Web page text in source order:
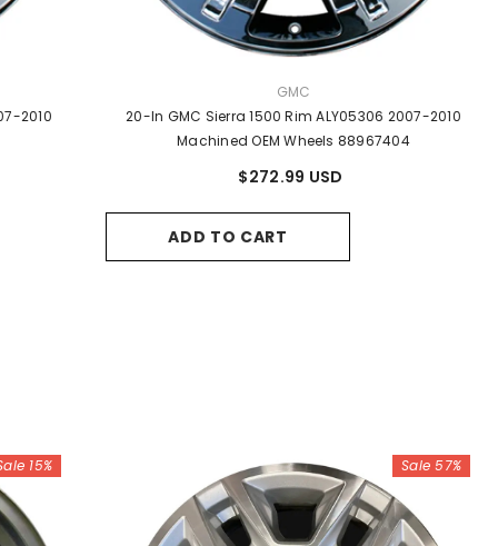
2010
VENDOR:
GMC
20-In GMC Sierra 1500 Rim ALY05306 2007-2010
Machined OEM Wheels 88967404
$272.99 USD
ADD TO CART
15% Sale 57%